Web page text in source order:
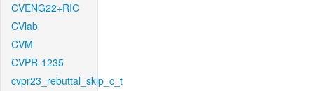
CVENG22+RIC
CVlab
CVM
CVPR-1235
cvpr23_rebuttal_skip_c_t